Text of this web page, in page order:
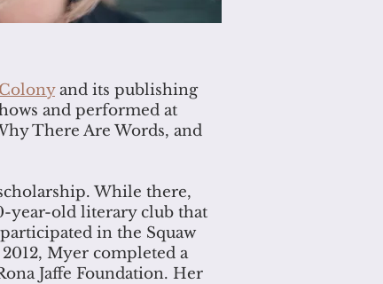
and its publishing
and performed at
There Are Words, and
While there,
year-old literary club that
in the Squaw
Myer completed a
Jaffe Foundation. Her